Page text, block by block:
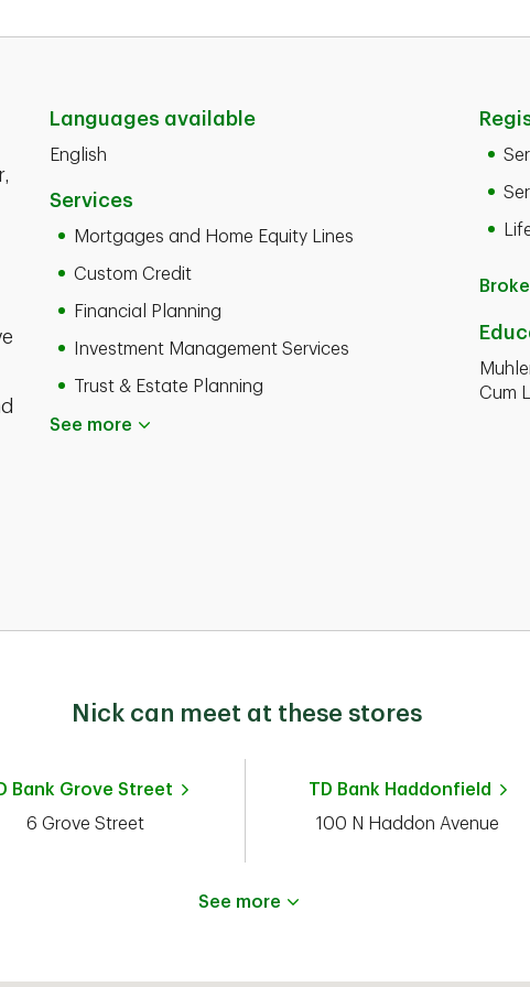
Languages available
English
Services
Mortgages and Home Equity Lines
Custom Credit
Financial Planning
Investment Management Services
Trust & Estate Planning
See more
Cum
Nick can meet at these stores
Bank Grove Street
6 Grove Street
TD Bank Haddonfield
100 N Haddon Avenue
See more